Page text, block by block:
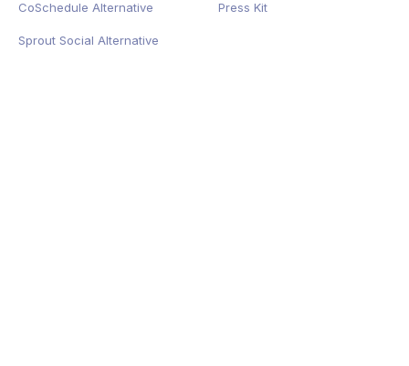
CoSchedule Alternative
Sprout Social Alternative
Press Kit